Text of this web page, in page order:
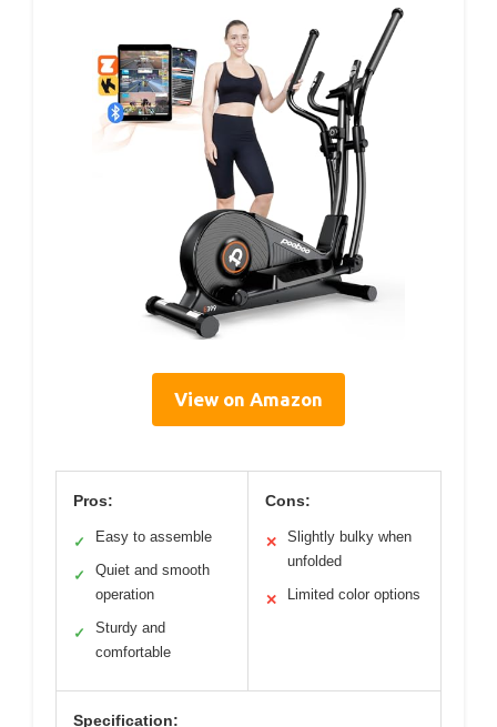
View on Amazon
Pros:
✓ Easy to assemble
✓
Quiet and smooth
operation
✓
Sturdy and
comfortable
Cons:
✕
Slightly bulky when
unfolded
✕ Limited color options
Specification: